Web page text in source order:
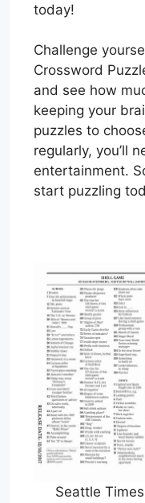
today!
Challenge
Crossword
and see how
keeping your
puzzles to
regularly, you’ll
entertainment.
start puzzling
Seattle